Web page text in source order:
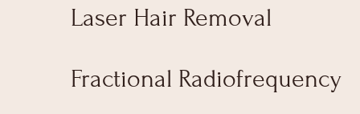
Laser Hair Removal
Fractional Radiofrequency